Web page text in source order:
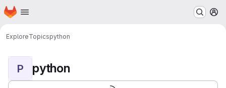
Skip to main content
Homepage
ExploreTopicspython
P python